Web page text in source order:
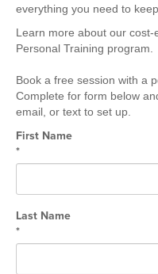
Training
Personal Training
Pilates
Tribe Team Training
X-Force Fat Loss
Sports Performance
Hyrox
Amenities
everything you need to
Learn more about our
Personal Training program.
Book a free session with a
Complete for form below
email, or text to set up.
First Name
*
Last Name
*